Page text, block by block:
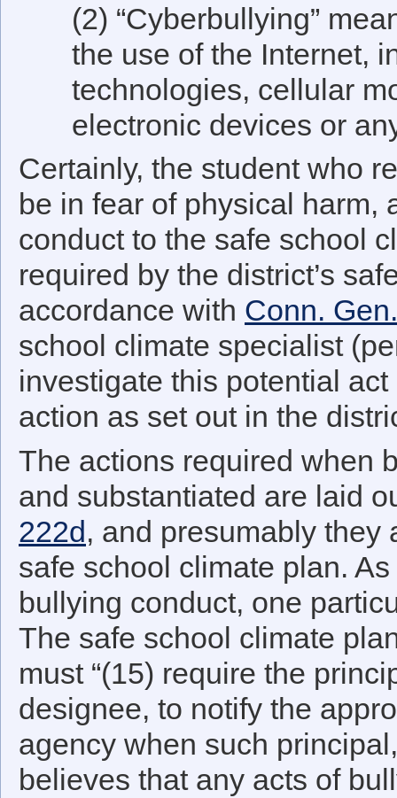
(2) “Cyberbullying”
the use of the Internet,
technologies, cellular
electronic devices or
Certainly, the student who
be in fear of physical harm,
conduct to the safe school
required by the district’s
accordance with Conn.
school climate specialist
investigate this potential
action as set out in the
The actions required when
and substantiated are laid
222d, and presumably they
safe school climate plan.
bullying conduct, one
The safe school climate
must “(15) require the
designee, to notify the
agency when such
believes that any acts of